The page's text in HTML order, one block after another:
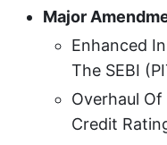
Major
Enhanced
The SEBI
Overhaul
Credit